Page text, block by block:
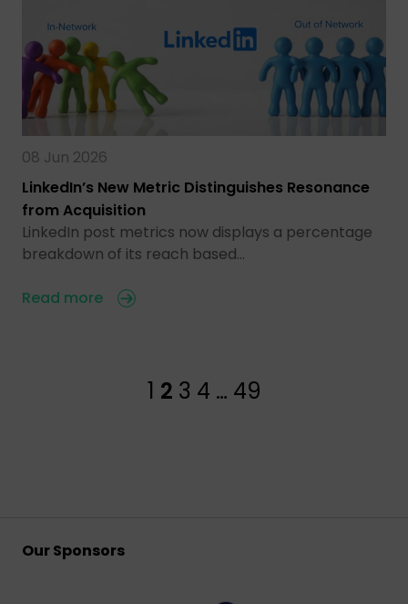
08 Jun 2026
LinkedIn’s New Metric Distinguishes Resonance
from Acquisition
LinkedIn post metrics now displays a percentage
breakdown of its reach based…
Read more
1 2 3 4 … 49
Our Sponsors